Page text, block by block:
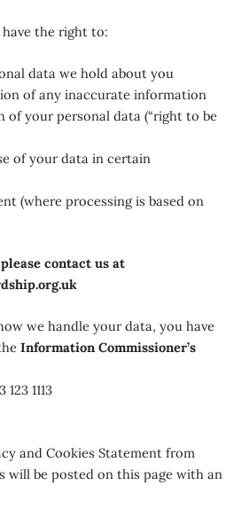
have the right to:
data we hold about you
of any inaccurate information
of your personal data (“right to be
of your data in certain
(where processing is based on
contact us at
we handle your data, you have
Information Commissioner’s
123 1113
and Cookies Statement from
will be posted on this page with an